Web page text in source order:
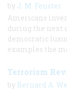
by J. M. Fenster
Americans
during the next
democratic
examples the
Terrorism
by Bernard A.